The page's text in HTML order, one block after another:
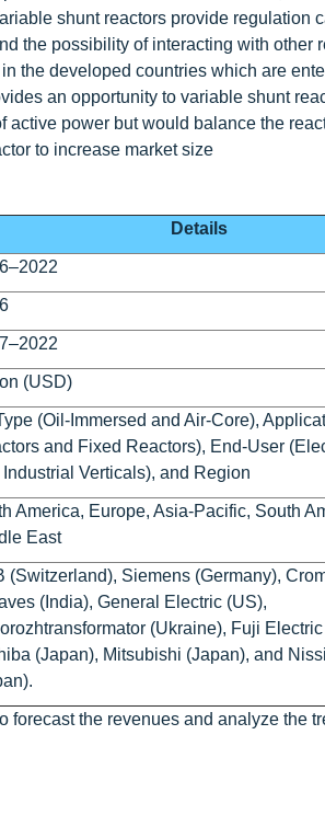
shunt reactors provide regulation
the possibility of interacting with other
the developed countries which are
an opportunity to variable shunt
power but would balance the
to increase market size
Details
(USD)
(Oil-Immersed and Air-Core),
and Fixed Reactors), End-User
Verticals), and Region
America, Europe, Asia-Pacific, South
East
(Switzerland), Siemens (Germany),
(India), General Electric (US),
(Ukraine), Fuji
(Japan), Mitsubishi (Japan), and
the revenues and analyze the